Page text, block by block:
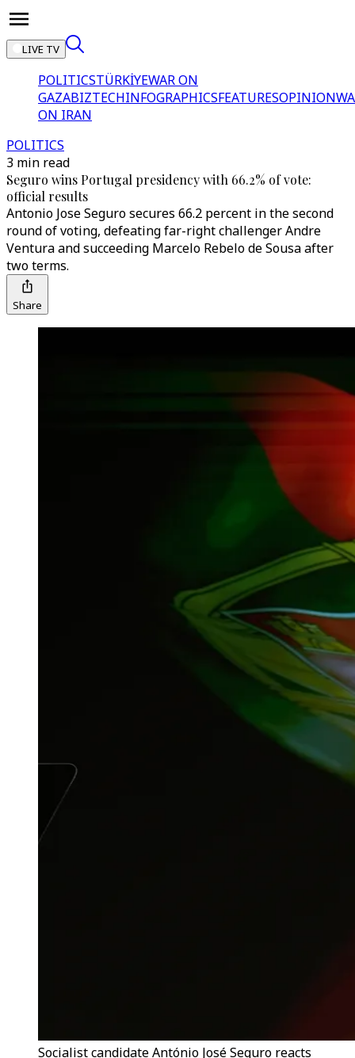
LIVE TV
POLITICSTÜRKİYEWAR ON
GAZABIZTECHINFOGRAPHICSFEATURESOPINION
ON IRAN
POLITICS
3 min read
Seguro wins Portugal presidency with 66.2% of vote:
official results
Antonio Jose Seguro secures 66.2 percent in the second
round of voting, defeating far-right challenger Andre
Ventura and succeeding Marcelo Rebelo de Sousa after
two terms.
Share
Socialist candidate António José Seguro reacts